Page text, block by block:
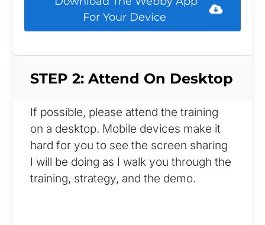
For Your Device
STEP 2: Attend On Desktop
If possible, please attend the training
on a desktop. Mobile devices make it
hard for you to see the screen sharing
I will be doing as I walk you through the
training, strategy, and the demo.